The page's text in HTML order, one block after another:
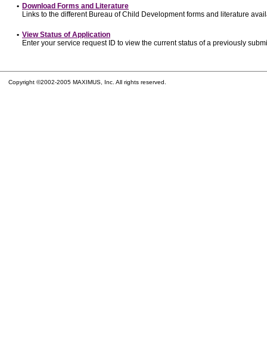
• Download Forms and Literature
Links to the different Bureau of Child Development forms and literature
• View Status of Application
Enter your service request ID to view the current status of a previously
Copyright ©2002-2005 MAXIMUS, Inc. All rights reserved.